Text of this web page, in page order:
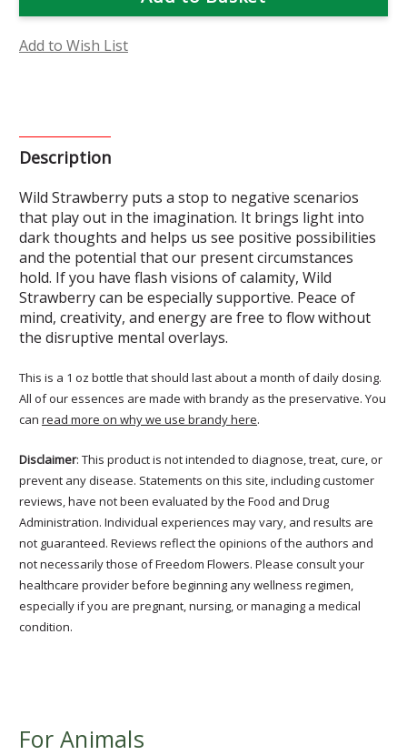
Essence Essence
Add to Wish List
Description
Wild Strawberry puts a stop to negative scenarios
that play out in the imagination. It brings light into
dark thoughts and helps us see positive possibilities
and the potential that our present circumstances
hold. If you have flash visions of calamity, Wild
Strawberry can be especially supportive. Peace of
mind, creativity, and energy are free to flow without
the disruptive mental overlays.
This is a 1 oz bottle that should last about a month of daily dosing.
All of our essences are made with brandy as the preservative. You
can read more on why we use brandy here.
Disclaimer: This product is not intended to diagnose, treat, cure, or
prevent any disease. Statements on this site, including customer
reviews, have not been evaluated by the Food and Drug
Administration. Individual experiences may vary, and results are
not guaranteed. Reviews reflect the opinions of the authors and
not necessarily those of Freedom Flowers. Please consult your
healthcare provider before beginning any wellness regimen,
especially if you are pregnant, nursing, or managing a medical
condition.
For Animals